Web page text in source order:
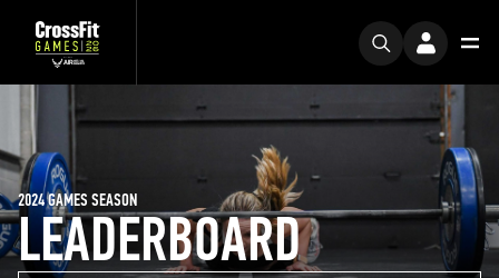
LEADERBOARD
2024 GAMES SEASON